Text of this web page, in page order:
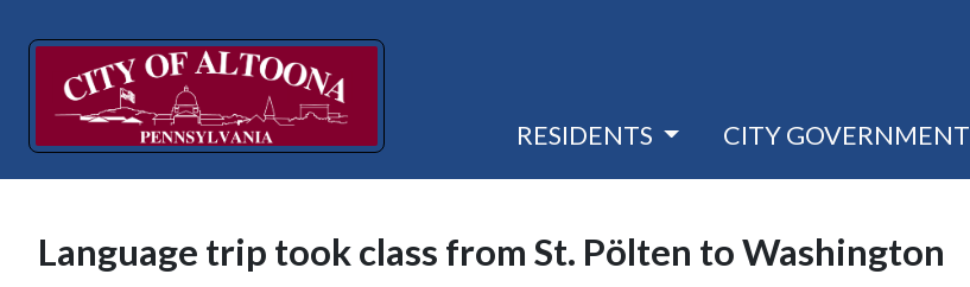
RESIDENTS CITY GOVERNMENT
Language trip took class from St. Pölten to Washington